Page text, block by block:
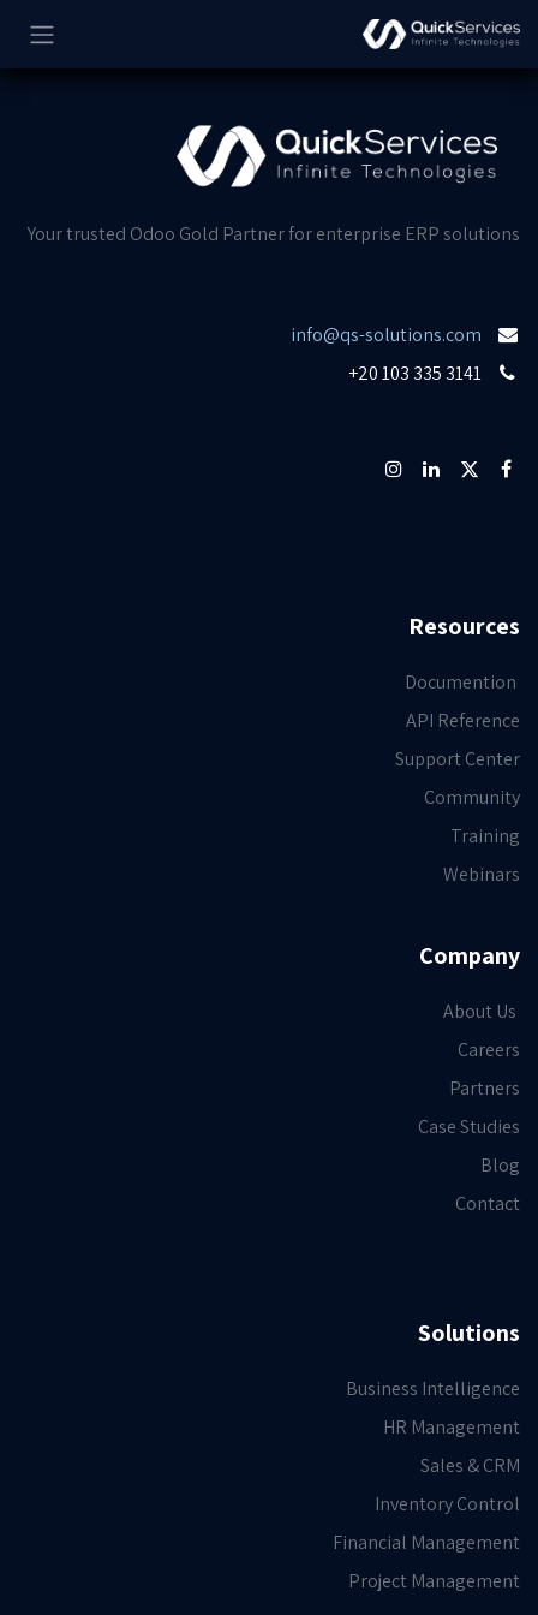
Your trusted Odoo Gold Partner for enterprise ERP solutions
info@qs-solutions.com
+20 103 335 3141​
Resources
API Reference
Support Center
Community
Training
Webinars
Company
About Us
Careers
Partners
Case Studies
Blog
Contact
Solutions
Business Intelligence
HR Management
Sales & CRM
Inventory Control
Financial Management
Project Management